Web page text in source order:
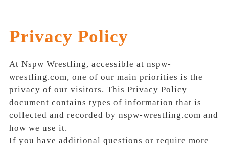
Privacy Policy
At Nspw Wrestling, accessible at nspw-
wrestling.com, one of our main priorities is the
privacy of our visitors. This Privacy Policy
document contains types of information that is
collected and recorded by nspw-wrestling.com and
how we use it.
If you have additional questions or require more